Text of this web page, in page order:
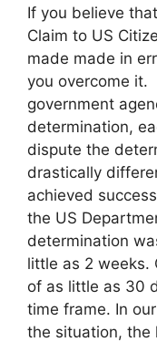
If you believe
Claim to US
made made in
you overcome it.
government
determination,
dispute the
drastically
achieved
the US
determination
little as 2 weeks.
of as little as 30
time frame. In
the situation, the